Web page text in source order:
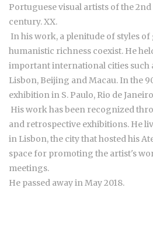
Portuguese visual artists of the
century. XX.
In his work, a plenitude of styles
humanistic richness coexist. He
important international cities such
Lisbon, Beijing and Macau. In the
exhibition in S. Paulo, Rio de
His work has been recognized
and retrospective exhibitions. He
in Lisbon, the city that hosted his
space for promoting the artist's
meetings.
He passed away in May 2018.